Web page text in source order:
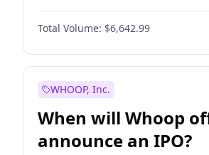
Hike >25bps 16
Total Volume: $6,642.99
WHOOP, Inc.
When will Whoop
announce an IPO?